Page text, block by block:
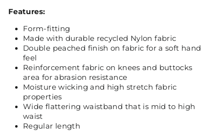
Features:
Form-fitting
Made with durable recycled Nylon fabric
Double peached finish on fabric for a soft hand
feel
Reinforcement fabric on knees and buttocks
area for abrasion resistance
Moisture wicking and high stretch fabric
properties
Wide flattering waistband that is mid to high
waist
Regular length